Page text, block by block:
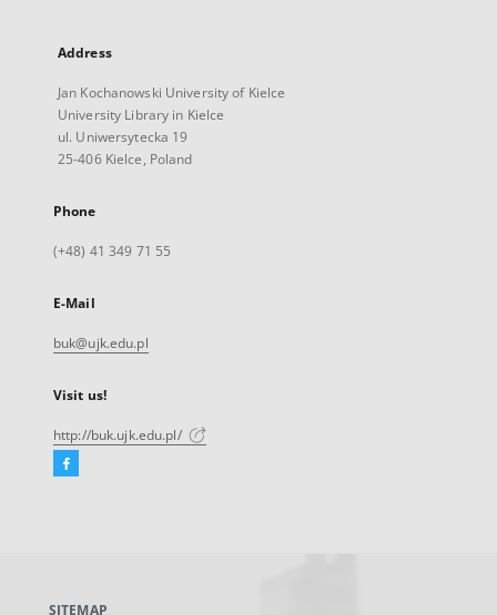
Address
Jan Kochanowski University of Kielce
University Library in Kielce
ul. Uniwersytecka 19
25-406 Kielce, Poland
Phone
(+48) 41 349 71 55
E-Mail
buk@ujk.edu.pl
Visit us!
http://buk.ujk.edu.pl/
Facebook
SITEMAP